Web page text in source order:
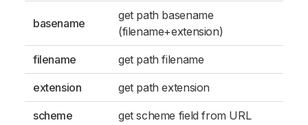
basename
get path basename
(filename+extension)
filename get path filename
extension get path extension
scheme get scheme field from URL